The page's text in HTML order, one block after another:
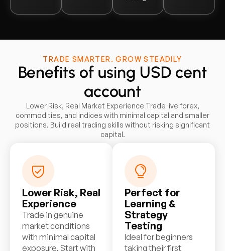
TRADE SMARTER. GROW STEADILY
Benefits of using USD cent
account
Lower Risk, Real Market Experience Trade live forex,
commodities, and indices with minimal capital and smaller
positions. Build real trading skills without risking significant
capital.
Lower Risk, Real
Experience
Trade in genuine
market conditions
with minimal capital
exposure. Start with
Perfect for
Learning &
Strategy
Testing
Ideal for beginners
taking their first